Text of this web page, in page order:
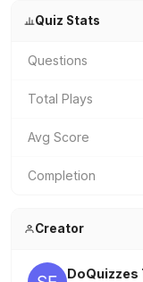
Quiz Stats
Questions
Total Plays
Avg Score
Completion
Creator
DoQuizzes